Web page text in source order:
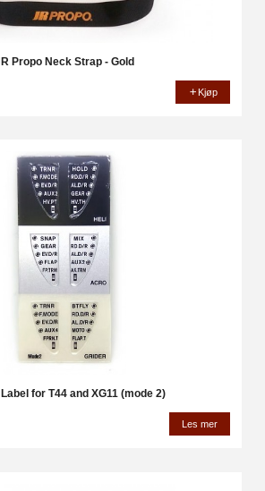
Propo Neck Strap - Gold
Kjøp
for T44 and XG11 (mode 2)
Les mer